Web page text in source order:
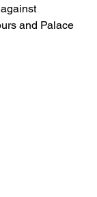
against
and Palace